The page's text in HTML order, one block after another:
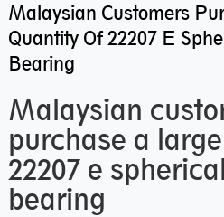
Malaysian Customers
Quantity Of 22207 E
Bearing
Malaysian
purchase a
22207 e
bearing